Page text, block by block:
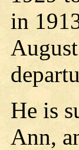
in
He is
Ann,